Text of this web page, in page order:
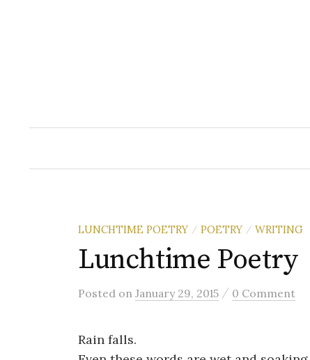
LUNCHTIME POETRY / POETRY / WRITING
Lunchtime Poetry
Posted on January 29, 2015 / 0 Comment
Rain falls.